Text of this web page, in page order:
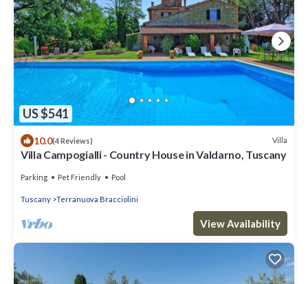
US $541
10.0(4 Reviews) Villa
Villa Campogialli - Country House in Valdarno, Tuscany
Parking Pet Friendly Pool
Tuscany Terranuova Bracciolini
View Availability